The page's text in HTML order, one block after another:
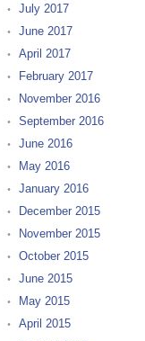
July 2017
June 2017
April 2017
February 2017
November 2016
September 2016
June 2016
May 2016
January 2016
December 2015
November 2015
October 2015
June 2015
May 2015
April 2015